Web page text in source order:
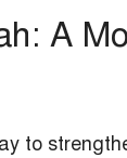
A
to